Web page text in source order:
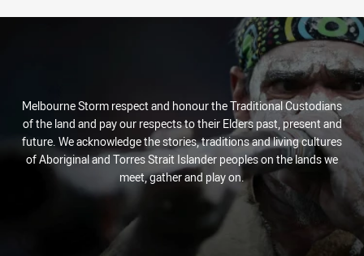
Melbourne Storm respect and honour the Traditional Custodians
of the land and pay our respects to their Elders past, present and
future. We acknowledge the stories, traditions and living cultures
of Aboriginal and Torres Strait Islander peoples on the lands we
meet, gather and play on.